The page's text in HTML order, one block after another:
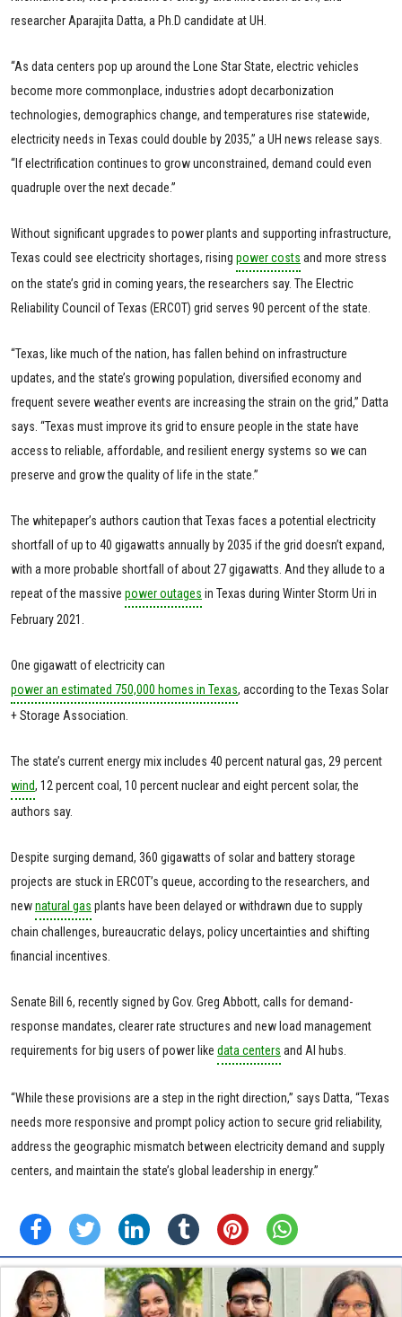
researcher Aparajita Datta, a Ph.D candidate at UH.
“As data centers pop up around the Lone Star State, electric vehicles
become more commonplace, industries adopt decarbonization
technologies, demographics change, and temperatures rise statewide,
electricity needs in Texas could double by 2035,” a UH news release says.
“If electrification continues to grow unconstrained, demand could even
quadruple over the next decade.”
Without significant upgrades to power plants and supporting infrastructure,
Texas could see electricity shortages, rising power costs and more stress
on the state’s grid in coming years, the researchers say. The Electric
Reliability Council of Texas (ERCOT) grid serves 90 percent of the state.
“Texas, like much of the nation, has fallen behind on infrastructure
updates, and the state’s growing population, diversified economy and
frequent severe weather events are increasing the strain on the grid,” Datta
says. “Texas must improve its grid to ensure people in the state have
access to reliable, affordable, and resilient energy systems so we can
preserve and grow the quality of life in the state.”
The whitepaper’s authors caution that Texas faces a potential electricity
shortfall of up to 40 gigawatts annually by 2035 if the grid doesn’t expand,
with a more probable shortfall of about 27 gigawatts. And they allude to a
repeat of the massive power outages in Texas during Winter Storm Uri in
February 2021.
One gigawatt of electricity can
power an estimated 750,000 homes in Texas, according to the Texas Solar
+ Storage Association.
The state’s current energy mix includes 40 percent natural gas, 29 percent
wind, 12 percent coal, 10 percent nuclear and eight percent solar, the
authors say.
Despite surging demand, 360 gigawatts of solar and battery storage
projects are stuck in ERCOT’s queue, according to the researchers, and
newnatural gas plants have been delayed or withdrawn due to supply
chain challenges, bureaucratic delays, policy uncertainties and shifting
financial incentives.
Senate Bill 6, recently signed by Gov. Greg Abbott, calls for demand-
response mandates, clearer rate structures and new load management
requirements for big users of power like data centers and AI hubs.
“While these provisions are a step in the right direction,” says Datta, “Texas
needs more responsive and prompt policy action to secure grid reliability,
address the geographic mismatch between electricity demand and supply
centers, and maintain the state’s global leadership in energy.”